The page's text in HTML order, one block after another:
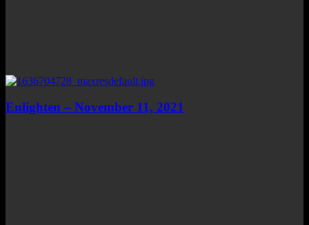
Enlighten – November 11, 2021